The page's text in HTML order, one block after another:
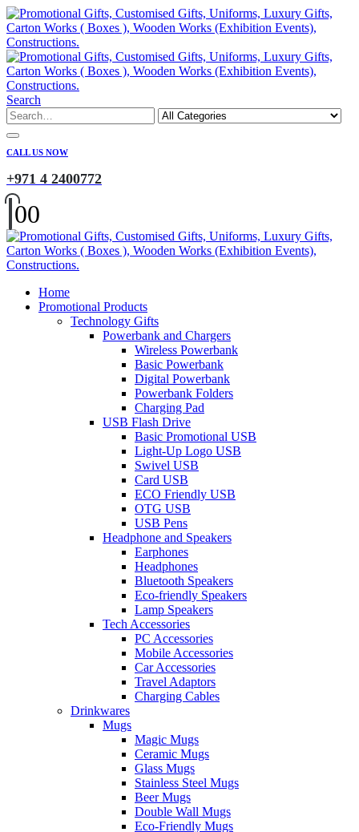
Search
CALL US NOW
+971 4 2400772
00
Home
Promotional Products
Technology Gifts
Powerbank and Chargers
Wireless Powerbank
Basic Powerbank
Digital Powerbank
Powerbank Folders
Charging Pad
USB Flash Drive
Basic Promotional USB
Light-Up Logo USB
Swivel USB
Card USB
ECO Friendly USB
OTG USB
USB Pens
Headphone and Speakers
Earphones
Headphones
Bluetooth Speakers
Eco-friendly Speakers
Lamp Speakers
Tech Accessories
PC Accessories
Mobile Accessories
Car Accessories
Travel Adaptors
Charging Cables
Drinkwares
Mugs
Magic Mugs
Ceramic Mugs
Glass Mugs
Stainless Steel Mugs
Beer Mugs
Double Wall Mugs
Eco-Friendly Mugs